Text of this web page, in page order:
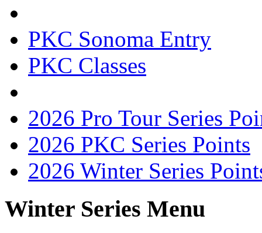
PKC Sonoma Entry
PKC Classes
2026 Pro Tour Series
2026 PKC Series Points
2026 Winter Series
Winter Series Menu